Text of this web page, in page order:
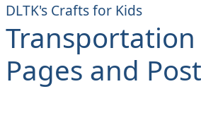
DLTK's Crafts for Kids
Transportation
Pages and